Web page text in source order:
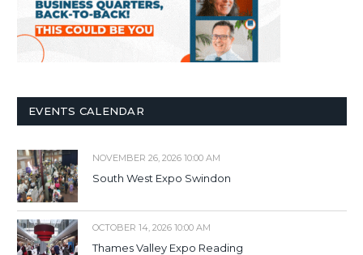
EVENTS CALENDAR
NOVEMBER 26, 2026 10:00 AM
South West Expo Swindon
OCTOBER 14, 2026 10:00 AM
Thames Valley Expo Reading